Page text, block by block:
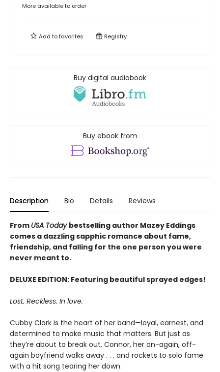
More available to order
Add tofavorites Registry
Buy digital audiobook
Buy ebook from
Description Bio Details Reviews
From USA Today bestselling author Mazey Eddings
comes a dazzling sapphic romance about fame,
friendship, and falling for the one person you were
never meant to.
DELUXE EDITION: Featuring beautiful sprayed edges!
Lost. Reckless. In love.
Cubby Clark is the heart of her band—loyal, earnest, and
determined to make music that matters. But just as
they’re about to break out, Connor, her on-again, off-
again boyfriend walks away . . . and rockets to solo fame
with a hit song tearing her down.